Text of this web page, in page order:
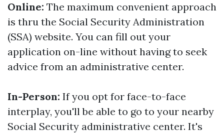
Online: The maximum convenient approach
is thru the Social Security Administration
(SSA) website. You can fill out your
application on-line without having to seek
advice from an administrative center.
In-Person: If you opt for face-to-face
interplay, you'll be able to go to your nearby
Social Security administrative center. It's